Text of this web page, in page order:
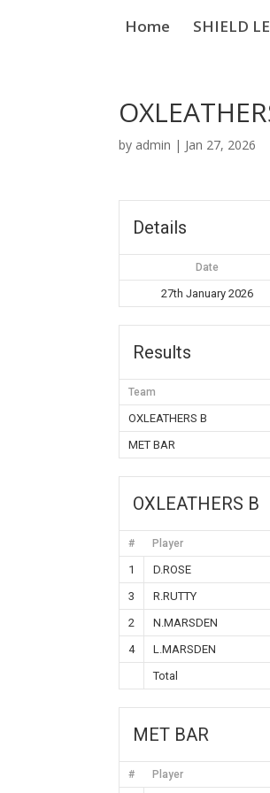
Home SHIELD
by admin | Jan 27, 2026
Details
Date
27th January 2026
Results
Team
OXLEATHERS B
MET BAR
OXLEATHERS B
# Player
1 D.ROSE
3
R.RUTTY
2
N.MARSDEN
4
L.MARSDEN
Total
MET BAR
# Player